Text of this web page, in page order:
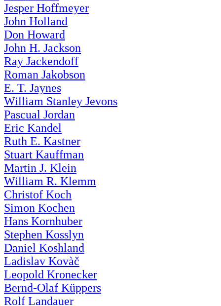
Jesper Hoffmeyer
John Holland
Don Howard
John H. Jackson
Ray Jackendoff
Roman Jakobson
E. T. Jaynes
William Stanley Jevons
Pascual Jordan
Eric Kandel
Ruth E. Kastner
Stuart Kauffman
Martin J. Klein
William R. Klemm
Christof Koch
Simon Kochen
Hans Kornhuber
Stephen Kosslyn
Daniel Koshland
Ladislav Kovàč
Leopold Kronecker
Bernd-Olaf Küppers
Rolf Landauer